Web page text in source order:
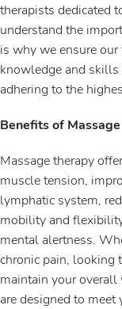
therapists dedicated
understand the
is why we ensure
knowledge and skills
adhering to the
Benefits of
Massage therapy
muscle tension,
lymphatic system,
mobility and
mental alertness.
chronic pain, looking
maintain your overall
are designed to meet